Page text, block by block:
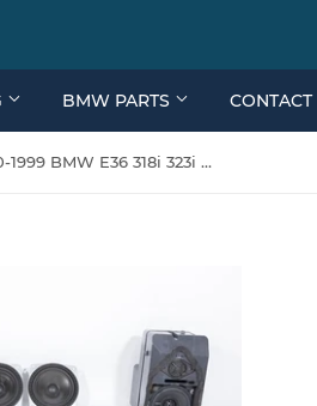
BMW PARTS CONTACT
Used 1990-1999 BMW E36 318i 323i 325i 328i M3 Complete Speaker Set